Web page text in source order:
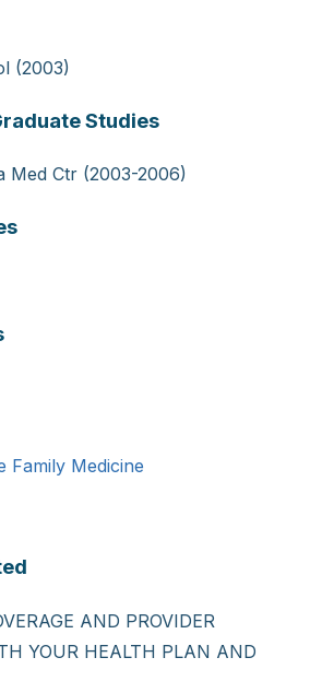
(2003)
Studies
Med Ctr (2003-2006)
Family Medicine
AND PROVIDER
YOUR HEALTH PLAN AND